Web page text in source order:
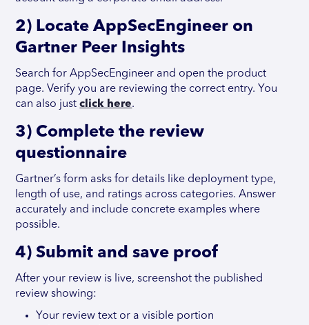
2) Locate AppSecEngineer on
Gartner Peer Insights
Search for AppSecEngineer and open the product
page. Verify you are reviewing the correct entry. You
can also justclick here.
3) Complete the review
questionnaire
Gartner’s form asks for details like deployment type,
length of use, and ratings across categories. Answer
accurately and include concrete examples where
possible.
4) Submit and save proof
After your review is live, screenshot the published
review showing:
Your review text or a visible portion